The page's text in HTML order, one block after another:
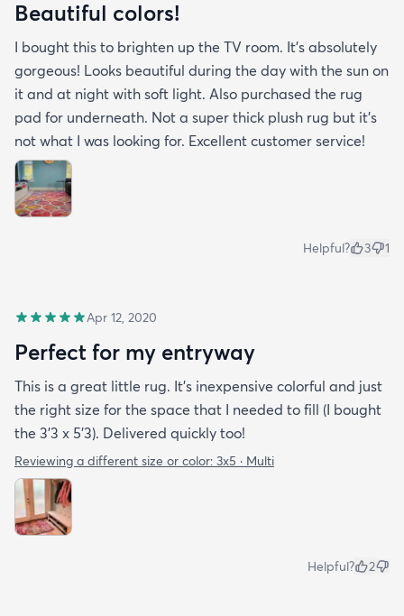
Beautiful colors!
I bought this to brighten up the TV room. It’s absolutely
gorgeous! Looks beautiful during the day with the sun on
it and at night with soft light. Also purchased the rug
pad for underneath. Not a super thick plush rug but it’s
not what I was looking for. Excellent customer service!
Helpful? 3 1
Apr 12, 2020
Perfect for my entryway
This is a great little rug. It’s inexpensive colorful and just
the right size for the space that I needed to fill (I bought
the 3’3 x 5’3). Delivered quickly too!
Reviewing a different size or color: 3x5 · Multi
Helpful? 2